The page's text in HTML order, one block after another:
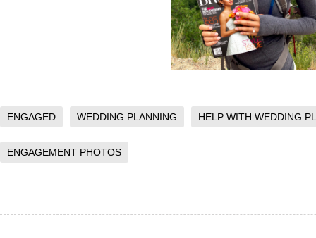
ENGAGED WEDDING PLANNING HELP WITH WEDDING
ENGAGEMENT PHOTOS